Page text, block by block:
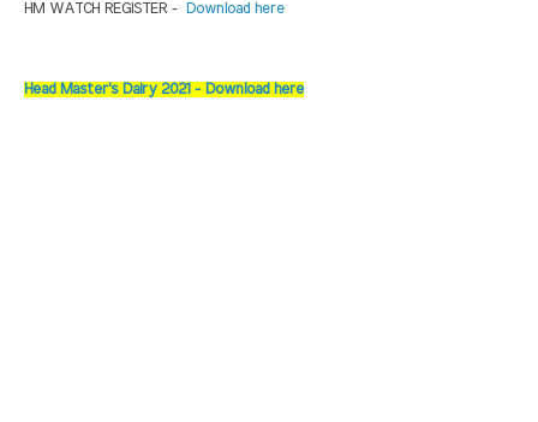
HM WATCH REGISTER - Download here
Head Master's Dairy 2021 - Download here